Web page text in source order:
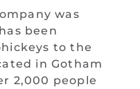
was
been
to the
in Gotham
2,000 people